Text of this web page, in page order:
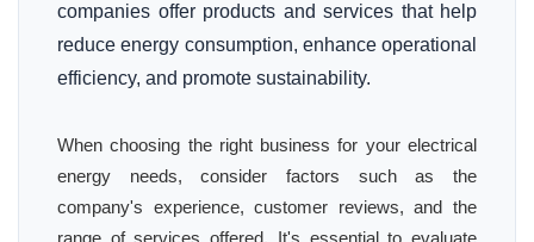
companies offer products and services that help
reduce energy consumption, enhance operational
efficiency, and promote sustainability.
When choosing the right business for your electrical
energy needs, consider factors such as the
company's experience, customer reviews, and the
range of services offered. It's essential to evaluate